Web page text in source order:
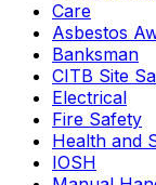
Care
Asbestos
Banksman
CITB Site
Electrical
Fire Safety
Health and
IOSH